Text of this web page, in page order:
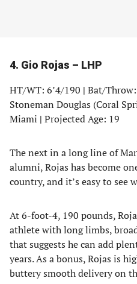
4. Gio Rojas – LHP
HT/WT: 6’4/190 | Bat/
Stoneman Douglas (Coral
Miami | Projected Age: 19
The next in a long line of
alumni, Rojas has become
country, and it’s easy to see
At 6-foot-4, 190 pounds,
athlete with long limbs,
that suggests he can add
years. As a bonus, Rojas is
buttery smooth delivery on